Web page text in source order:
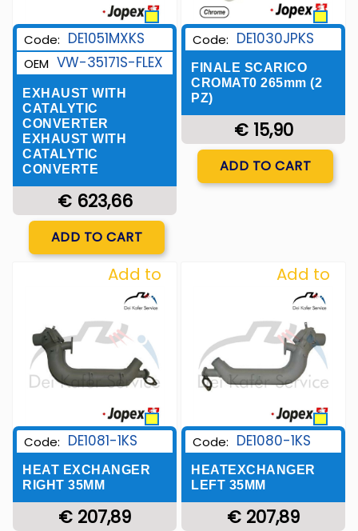
Code: DE1051MXKS
OEM VW-35171S-FLEX
EXHAUST WITH
CATALYTIC
CONVERTER
EXHAUST WITH
CATALYTIC
CONVERTE
€ 623,66
ADD TO CART
Code: DE1030JPKS
FINALE SCARICO
CROMAT0 265mm (2
PZ)
€ 15,90
ADD TO CART
Add to
Wishlist
Code: DE1081-1KS
HEAT EXCHANGER
RIGHT 35MM
€ 207,89
Add to
Wishlist
Code: DE1080-1KS
HEATEXCHANGER
LEFT 35MM
€ 207,89